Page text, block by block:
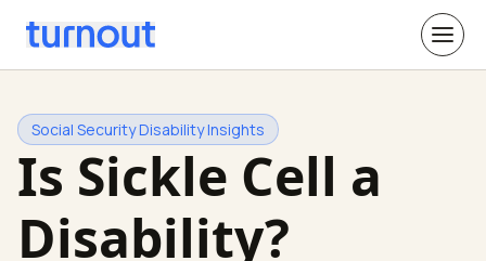
Social Security Disability Insights
Is Sickle Cell a
Disability?